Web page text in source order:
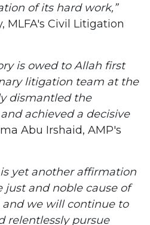
of its hard work,”
MLFA's Civil Litigation
is owed to Allah first
litigation team at the
dismantled the
achieved a decisive
Abu Irshaid, AMP's
yet another affirmation
and noble cause of
and we will continue to
relentlessly pursue